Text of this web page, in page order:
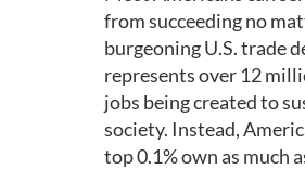
from succeeding no
burgeoning U.S. trade
represents over 12
jobs being created to
society. Instead,
top 0.1% own as much